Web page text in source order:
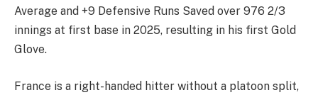
Average and +9 Defensive Runs Saved over 976 2/3
innings at first base in 2025, resulting in his first Gold
Glove.
France is a right-handed hitter without a platoon split,